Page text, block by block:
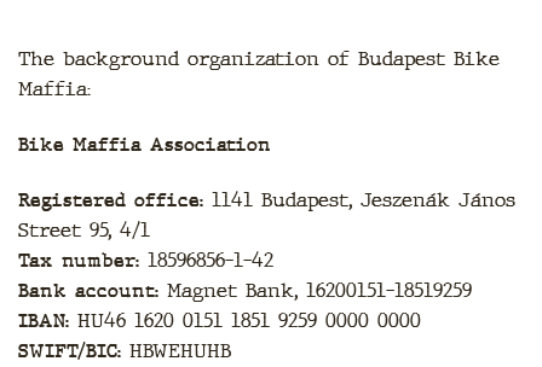
The background organization of Budapest Bike
Maffia:
Bike Maffia Association
Registered office: 1141 Budapest, Jeszenák János
Street 95, 4/1
Tax number: 18596856-1-42
Bank account: Magnet Bank, 16200151-18519259
IBAN: HU46 1620 0151 1851 9259 0000 0000
SWIFT/BIC: HBWEHUHB